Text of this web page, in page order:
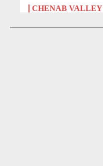
CHENAB VALLEY